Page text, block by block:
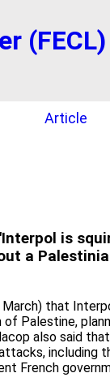
(FECL)
Article
is
a
that
Palestine,
also said
including
French